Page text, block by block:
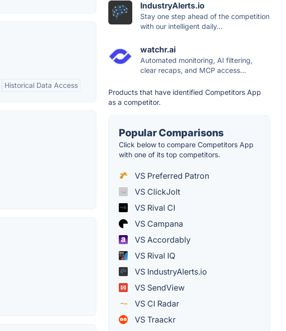
Historical Data Access
IndustryAlerts.io
Stay one step ahead of the competition
with our intelligent daily...
watchr.ai
Automated monitoring, AI filtering,
clear recaps, and MCP access...
Products that have identified Competitors App
as a competitor.
Popular Comparisons
Click below to compare Competitors App
with one of its top competitors.
VS Preferred Patron
VS ClickJolt
VS Rival CI
VS Campana
VS Accordably
VS Rival IQ
VS IndustryAlerts.io
VS SendView
VS CI Radar
VS Traackr